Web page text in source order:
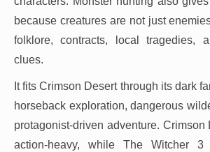
because creatures are not just
folklore, contracts, local tragedies,
clues.
It fits Crimson Desert through its dark
horseback exploration, dangerous
protagonist-driven adventure. Crimson
action-heavy, while The Witcher